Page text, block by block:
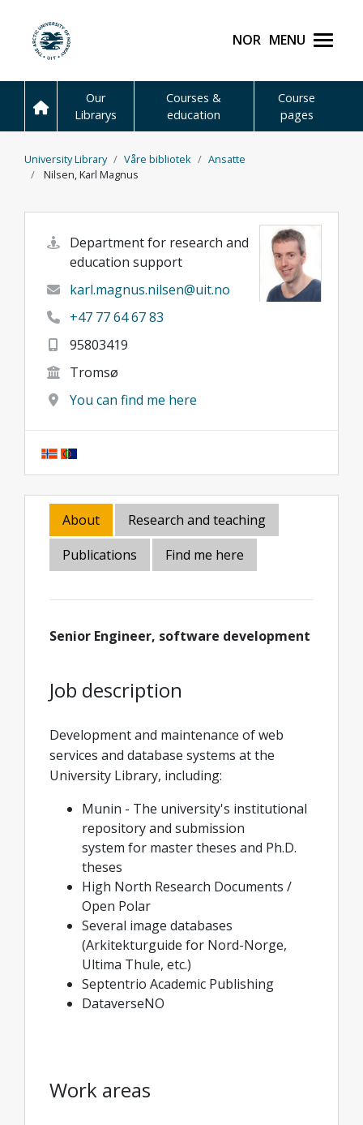
UiT The Arctic Norsk Menu
Our
Librarys
Courses &
education
Course
pages
University Library Våre bibliotek
Ansatte
Nilsen, Karl Magnus
Department for research and
education support
karl.magnus.nilsen@uit.no
+47 77 64 67 83
95803419
Tromsø
You can find me here
About
Research and teaching
Publications
Find me here
Senior Engineer, software development
Job description
Development and maintenance of web
services and database systems at the
University Library, including:
Munin - The university's institutional
repository and submission
system for master theses and Ph.D.
theses
High North Research Documents /
Open Polar
Several image databases
(Arkitekturguide for Nord-Norge,
Ultima Thule, etc.)
Septentrio Academic Publishing
DataverseNO
Work areas